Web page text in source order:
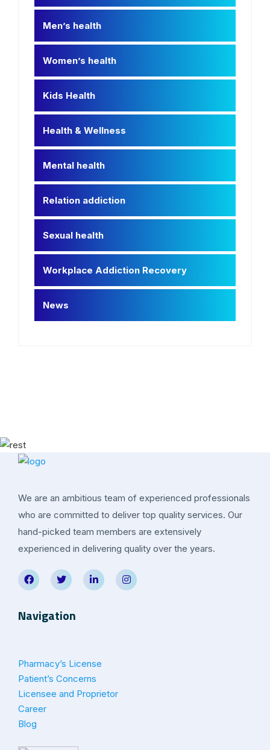
Men’s health
Women’s health
Kids Health
Health & Wellness
Mental health
Relation addiction
Sexual health
Workplace Addiction Recovery
News
We are an ambitious team of experienced professionals
who are committed to deliver top quality services. Our
hand-picked team members are extensively
experienced in delivering quality over the years.
Navigation
Pharmacy’s License
Patient’s Concerns
Licensee and Proprietor
Career
Blog